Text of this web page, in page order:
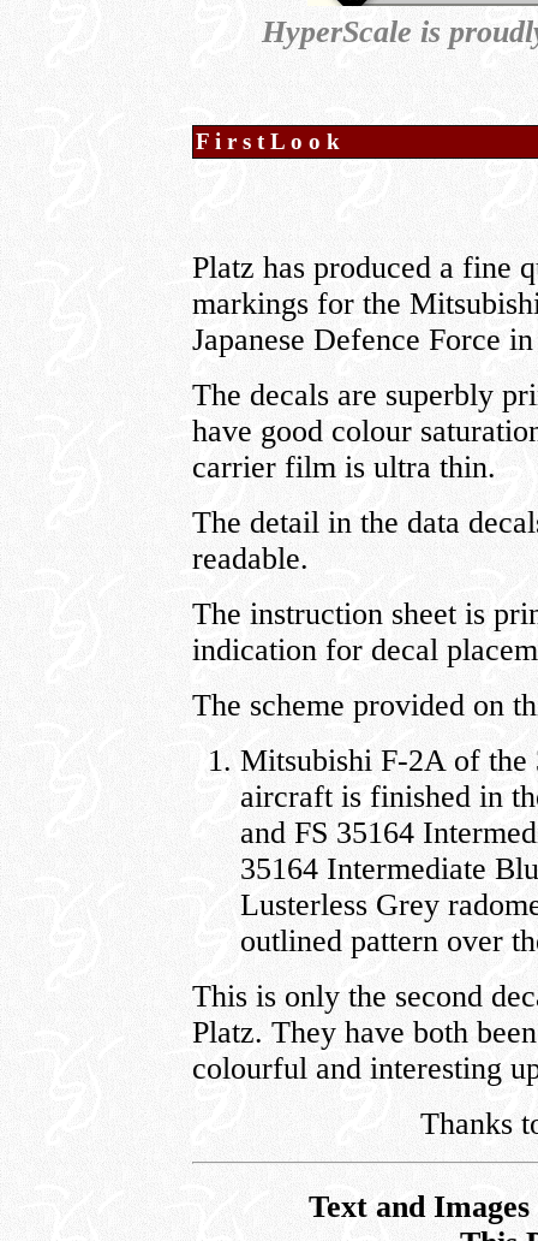
HyperScale is
F i r s t L o o k
Platz has produced a fine
markings for the
Japanese Defence Force
The decals are superbly
have good colour
carrier film is ultra thin.
The detail in the data
readable.
The instruction sheet is
indication for decal
The scheme provided on
Mitsubishi F-2A of
aircraft is finished in
and FS 35164
35164 Intermediate
Lusterless Grey
outlined pattern over
This is only the second
Platz. They have both
colourful and interesting
Thanks
Text and